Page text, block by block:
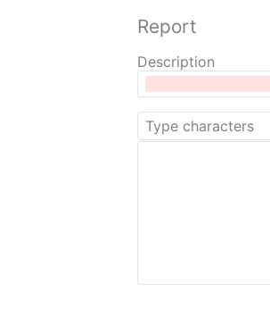
Report
Description